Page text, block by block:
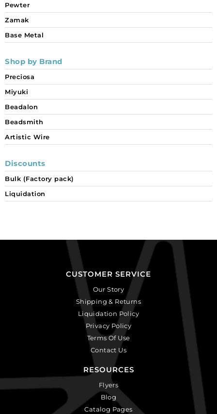
Pewter
Zamak
Base Metal
Shop by Brand
Preciosa
Miyuki
Beadalon
Beadsmith
Artistic Wire
Discounts
Bulk (Factory pack)
Liquidation
CUSTOMER SERVICE
Our Story
Shipping & Returns
Liquidation Policy
Privacy Policy
Terms Of Use
Contact Us
RESOURCES
Flyers
Blog
Catalog Pages